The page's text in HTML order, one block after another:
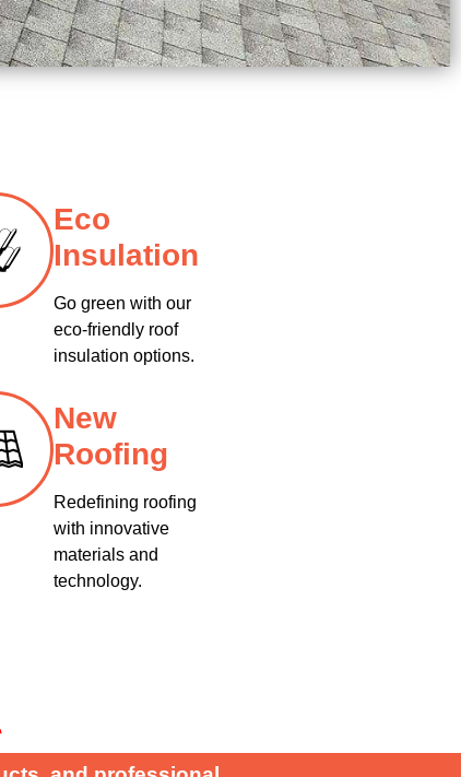
Eco
Insulation
Go green with our
eco-friendly roof
insulation options.
New
Roofing
Redefining roofing
with innovative
materials and
technology.